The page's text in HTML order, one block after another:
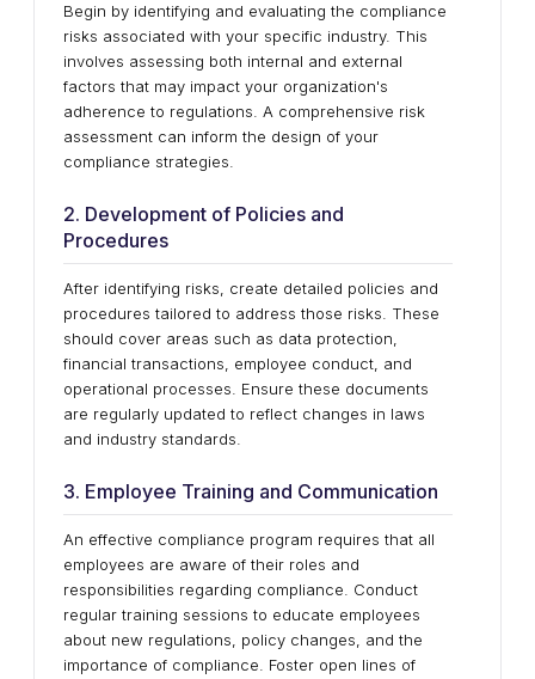
Begin by identifying and evaluating the compliance
risks associated with your specific industry. This
involves assessing both internal and external
factors that may impact your organization's
adherence to regulations. A comprehensive risk
assessment can inform the design of your
compliance strategies.
2. Development of Policies and
Procedures
After identifying risks, create detailed policies and
procedures tailored to address those risks. These
should cover areas such as data protection,
financial transactions, employee conduct, and
operational processes. Ensure these documents
are regularly updated to reflect changes in laws
and industry standards.
3. Employee Training and Communication
An effective compliance program requires that all
employees are aware of their roles and
responsibilities regarding compliance. Conduct
regular training sessions to educate employees
about new regulations, policy changes, and the
importance of compliance. Foster open lines of